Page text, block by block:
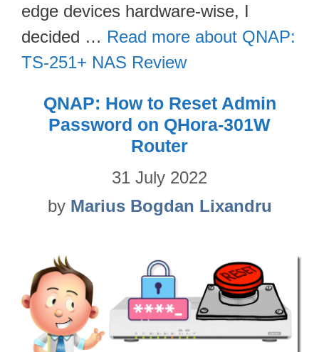
edge devices hardware-wise, I
decided … Read more about QNAP:
TS-251+ NAS Review
QNAP: How to Reset Admin
Password on QHora-301W
Router
31 July 2022
by Marius Bogdan Lixandru